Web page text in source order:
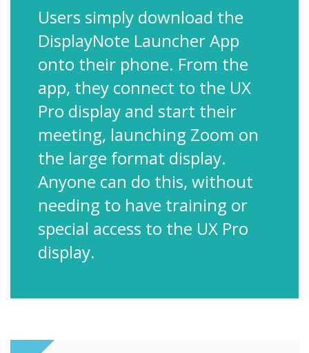
Users simply download the
DisplayNote Launcher App
onto their phone. From the
app, they connect to the UX
Pro display and start their
meeting, launching Zoom on
the large format display.
Anyone can do this, without
needing to have training or
special access to the UX Pro
display.